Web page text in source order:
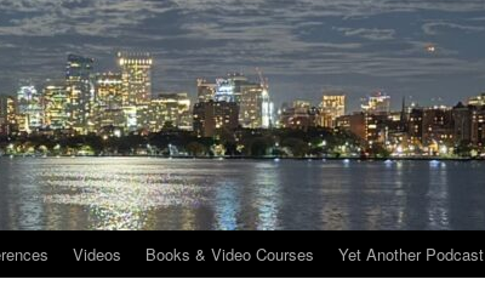
Videos Books & Video Courses Yet Another Podcast